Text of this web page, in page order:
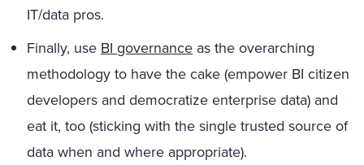
IT/data pros.
Finally, use BI governance as the overarching
methodology to have the cake (empower BI citizen
developers and democratize enterprise data) and
eat it, too (sticking with the single trusted source of
data when and where appropriate).